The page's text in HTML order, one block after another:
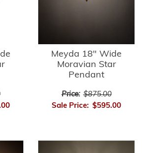
Meyda 18" Wide
Moravian Star
Pendant
Price: $875.00
Sale Price: $595.00